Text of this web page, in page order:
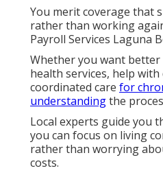
You merit coverage that
rather than working
Payroll Services Laguna
Whether you want better
health services, help with
coordinated care for
understandingthe
Local experts guide you
you can focus on living
rather than worrying
costs.